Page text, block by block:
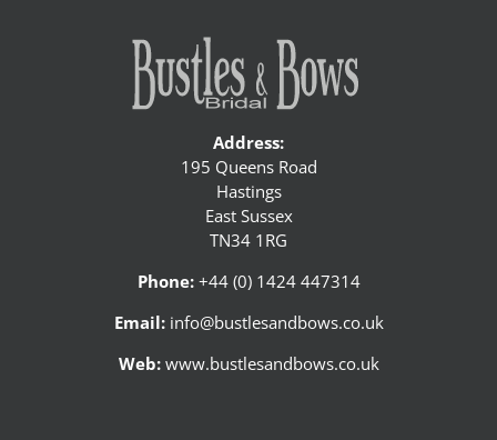
Address:
195 Queens Road
Hastings
East Sussex
TN34 1RG
Phone:+44 (0) 1424 447314
Email: info@bustlesandbows.co.uk
Web: www.bustlesandbows.co.uk